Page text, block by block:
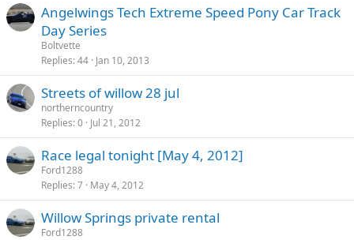
Angelwings Tech Extreme Speed Pony Car Track
Day Series
Boltvette
Replies 44 Jan 10, 2013
Streets of willow 28 jul
northerncountry
Replies 0 Jul 21, 2012
Race legal tonight [May 4, 2012]
Ford1288
Replies 7 May 4, 2012
Willow Springs private rental
Ford1288